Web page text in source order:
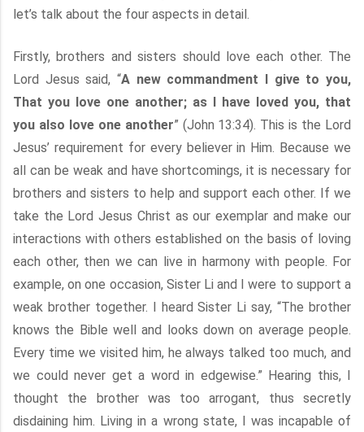
let’s talk about the four aspects in detail.
Firstly, brothers and sisters should love each other. The
Lord Jesus said, “A new commandment I give to you,
That you love one another; as I have loved you, that
you also love one another” (John 13:34). This is the Lord
Jesus’ requirement for every believer in Him. Because we
all can be weak and have shortcomings, it is necessary for
brothers and sisters to help and support each other. If we
take the Lord Jesus Christ as our exemplar and make our
interactions with others established on the basis of loving
each other, then we can live in harmony with people. For
example, on one occasion, Sister Li and I were to support a
weak brother together. I heard Sister Li say, “The brother
knows the Bible well and looks down on average people.
Every time we visited him, he always talked too much, and
we could never get a word in edgewise.” Hearing this, I
thought the brother was too arrogant, thus secretly
disdaining him. Living in a wrong state, I was incapable of